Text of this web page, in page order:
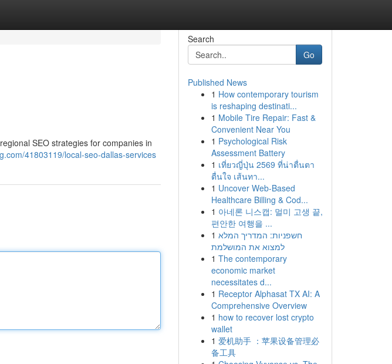
SEO strategies for companies in
41803119/local-seo-dallas-services
Search
Go
Published News
1 How contemporary tourism
is reshaping destinati...
1 Mobile Tire Repair: Fast &
Convenient Near You
1 Psychological Risk
Assessment Battery
1 เที่ยวญี่ปุ่น 2569 ที่น่าตื่นตา
ตื่นใจ เส้นทา...
1 Uncover Web-Based
Healthcare Billing & Cod...
1 아네론 니스캡: 멀미 고생 끝,
편안한 여행을 ...
1 חשפניות: המדריך המלא
למצוא את המושלמת
1 The contemporary
economic market
necessitates d...
1 Receptor Alphasat TX AI: A
Comprehensive Overview
1 how to recover lost crypto
wallet
1 爱机助手 ：苹果设备管理必
备工具